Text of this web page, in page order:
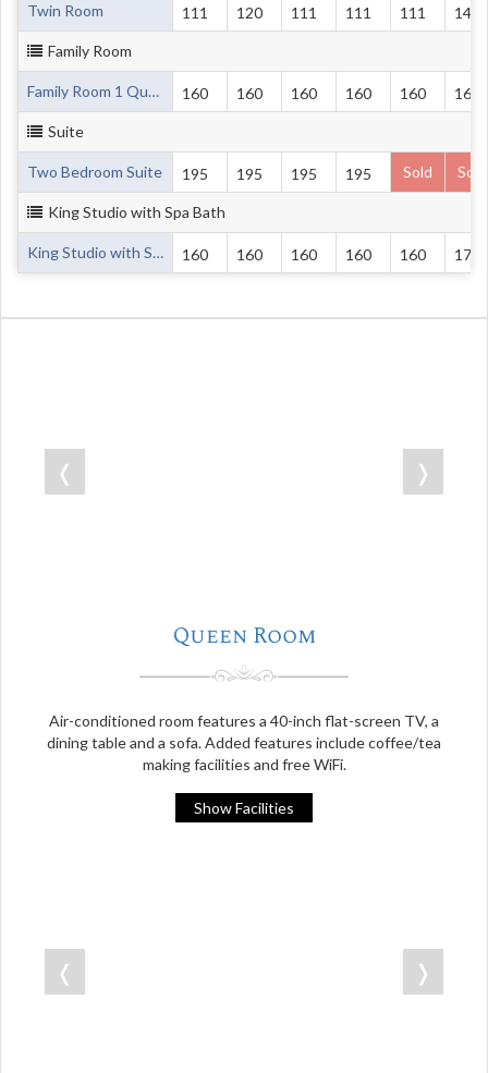
Twin Room 111 120 111 111 111 140
Family Room
Family Room 1 Queen and 2 Single Beds 160 160 160 160 160 165
Suite
Two Bedroom Suite 195 195 195 195 Sold Sold
King Studio with Spa Bath
King Studio with Spa Bath 160 160 160 160 160 170
❬ ❭
Queen Room
Air-conditioned room features a 40-inch flat-screen TV, a
dining table and a sofa. Added features include coffee/tea
making facilities and free WiFi.
Show Facilities
❬ ❭